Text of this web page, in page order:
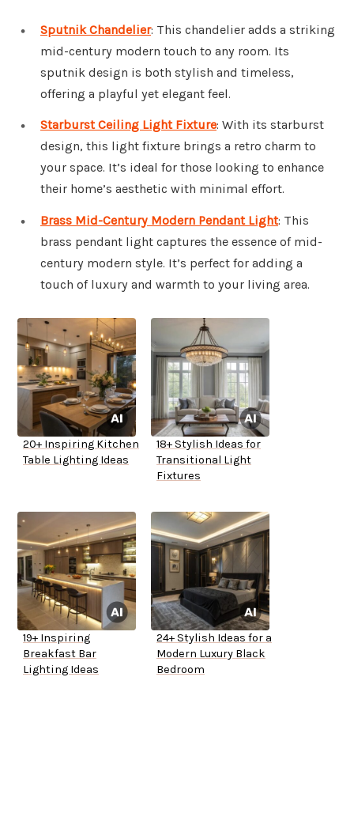
Sputnik Chandelier: This chandelier adds a striking
mid-century modern touch to any room. Its
sputnik design is both stylish and timeless,
offering a playful yet elegant feel.
Starburst Ceiling Light Fixture: With its starburst
design, this light fixture brings a retro charm to
your space. It’s ideal for those looking to enhance
their home’s aesthetic with minimal effort.
Brass Mid-Century Modern Pendant Light: This
brass pendant light captures the essence of mid-
century modern style. It’s perfect for adding a
touch of luxury and warmth to your living area.
20+ Inspiring Kitchen
Table Lighting Ideas
18+ Stylish Ideas for
Transitional Light
Fixtures
19+ Inspiring
Breakfast Bar
Lighting Ideas
24+ Stylish Ideas for a
Modern Luxury Black
Bedroom